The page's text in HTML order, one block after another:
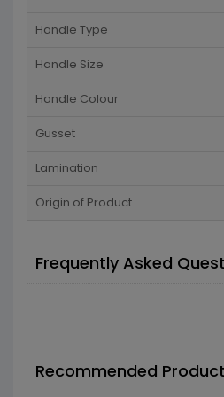
Handle Type
Handle Size
Handle Colour
Gusset
Lamination
Origin of Product
Frequently Asked
Recommended